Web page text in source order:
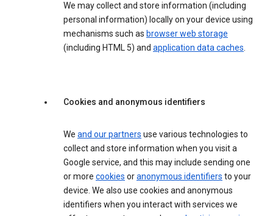
We may collect and store information (including
personal information) locally on your device using
mechanisms such as browser web storage
(including HTML 5) and application data caches.
Cookies and anonymous identifiers
We and our partners use various technologies to
collect and store information when you visit a
Google service, and this may include sending one
or more cookies oranonymous identifiers to your
device. We also use cookies and anonymous
identifiers when you interact with services we